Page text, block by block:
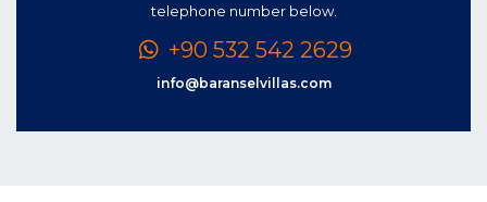
telephone number below.
+90 532 542 2629
info@baranselvillas.com